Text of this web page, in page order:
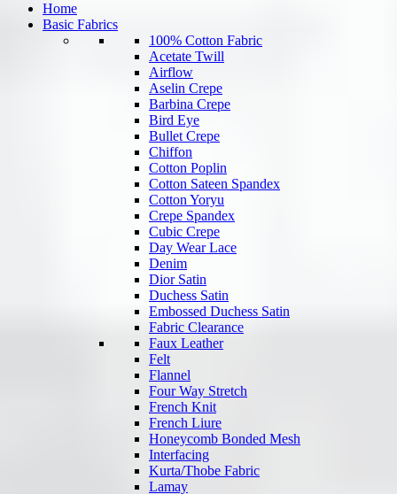
Home
Basic Fabrics
100% Cotton Fabric
Acetate Twill
Airflow
Aselin Crepe
Barbina Crepe
Bird Eye
Bullet Crepe
Chiffon
Cotton Poplin
Cotton Sateen Spandex
Cotton Yoryu
Crepe Spandex
Cubic Crepe
Day Wear Lace
Denim
Dior Satin
Duchess Satin
Embossed Duchess Satin
Fabric Clearance
Faux Leather
Felt
Flannel
Four Way Stretch
French Knit
French Liure
Honeycomb Bonded Mesh
Interfacing
Kurta/Thobe Fabric
Lamay